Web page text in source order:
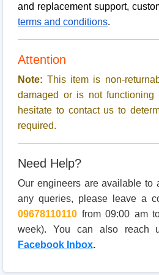
and replacement support,
terms and conditions.
Attention
Note: This item is non-
damaged or is not functioning
hesitate to contact us to
required.
Need Help?
Our engineers are available to
any queries, please leave a
09678110110 from 09:00 am
week). You can also
Facebook Inbox.